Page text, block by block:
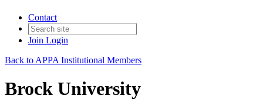
Contact
Join Login
Back to APPA Institutional Members
Brock University